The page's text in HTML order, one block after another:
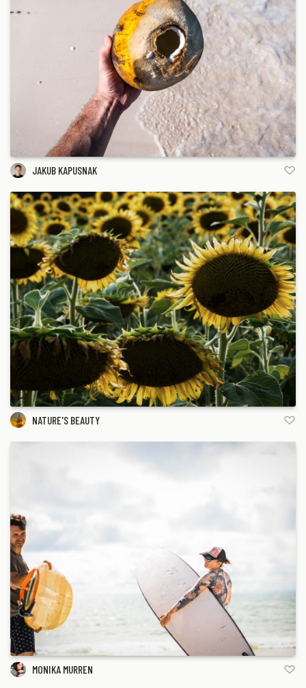
JAKUB KAPUSNAK
NATURE'S BEAUTY
MONIKA MURREN